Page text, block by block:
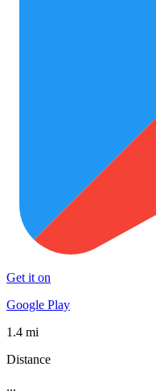
Get it on
Google Play
1.4 mi
Distance
...